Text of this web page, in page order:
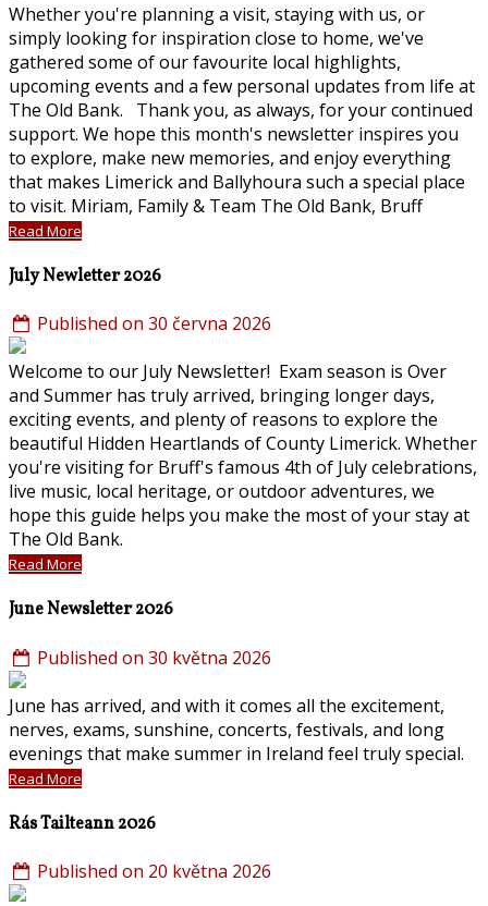
Whether you're planning a visit, staying with us, or
simply looking for inspiration close to home, we've
gathered some of our favourite local highlights,
upcoming events and a few personal updates from life at
The Old Bank. Thank you, as always, for your continued
support. We hope this month's newsletter inspires you
to explore, make new memories, and enjoy everything
that makes Limerick and Ballyhoura such a special place
to visit. Miriam, Family & Team The Old Bank, Bruff
Read More
July Newletter 2026
Published on 30 června 2026
Welcome to our July Newsletter! Exam season is Over
and Summer has truly arrived, bringing longer days,
exciting events, and plenty of reasons to explore the
beautiful Hidden Heartlands of County Limerick. Whether
you're visiting for Bruff's famous 4th of July celebrations,
live music, local heritage, or outdoor adventures, we
hope this guide helps you make the most of your stay at
The Old Bank.
Read More
June Newsletter 2026
Published on 30 května 2026
June has arrived, and with it comes all the excitement,
nerves, exams, sunshine, concerts, festivals, and long
evenings that make summer in Ireland feel truly special.
Read More
Rás Tailteann 2026
Published on 20 května 2026